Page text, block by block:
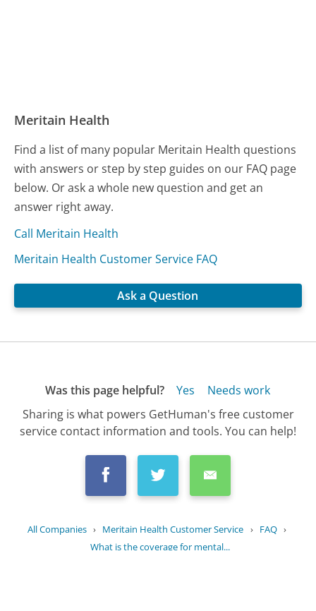
Meritain Health
Find a list of many popular Meritain Health questions
with answers or step by step guides on our FAQ page
below. Or ask a whole new question and get an
answer right away.
Call Meritain Health
Meritain Health Customer Service FAQ
Ask a Question
Was this page helpful? Yes
Needs work
Sharing is what powers GetHuman's free customer
service contact information and tools. You can help!
All Companies › Meritain Health Customer Service › FAQ ›
What is the coverage for mental...